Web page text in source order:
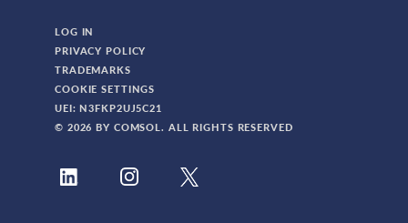
LOG IN
PRIVACY POLICY
TRADEMARKS
COOKIE SETTINGS
UEI: N3FKP2UJ5C21
© 2026 BY COMSOL. ALL RIGHTS RESERVED